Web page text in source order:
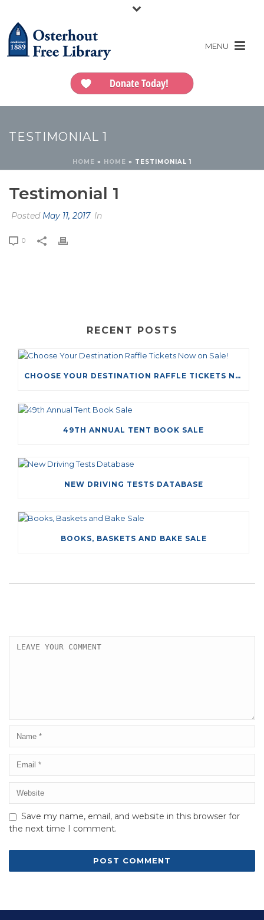
Donate Today!
TESTIMONIAL 1
HOME » HOME » TESTIMONIAL 1
Testimonial 1
Posted May 11, 2017 In
0
RECENT POSTS
CHOOSE YOUR DESTINATION RAFFLE TICKETS NOW ON SALE!
49TH ANNUAL TENT BOOK SALE
NEW DRIVING TESTS DATABASE
BOOKS, BASKETS AND BAKE SALE
Save my name, email, and website in this browser for
the next time I comment.